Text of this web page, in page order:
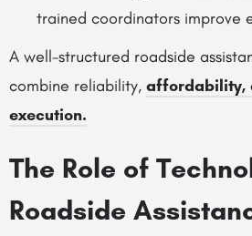
trained coordinators improve
A well-structured roadside
combine reliability, affordability,
execution.
The Role of
Roadside